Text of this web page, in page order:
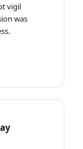
vigil
was